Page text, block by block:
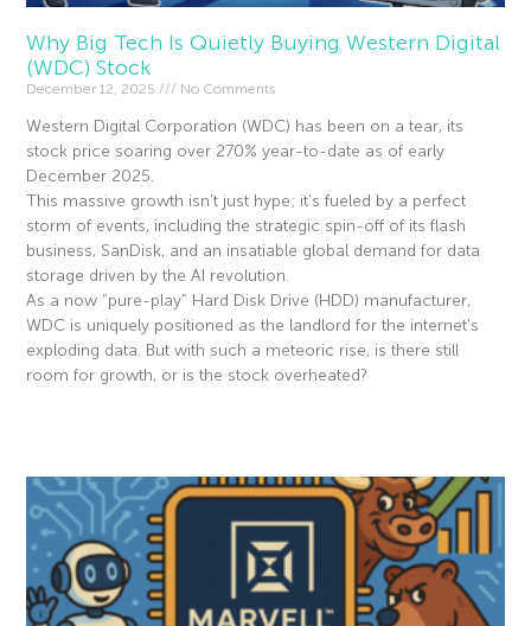
Why Big Tech Is Quietly Buying Western Digital
(WDC) Stock
December 12, 2025 No Comments
Western Digital Corporation (WDC) has been on a tear, its
stock price soaring over 270% year-to-date as of early
December 2025.
This massive growth isn’t just hype; it’s fueled by a perfect
storm of events, including the strategic spin-off of its flash
business, SanDisk, and an insatiable global demand for data
storage driven by the AI revolution.
As a now “pure-play” Hard Disk Drive (HDD) manufacturer,
WDC is uniquely positioned as the landlord for the internet’s
exploding data. But with such a meteoric rise, is there still
room for growth, or is the stock overheated?